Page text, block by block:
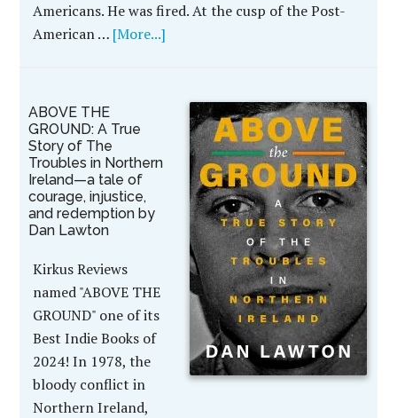
Americans. He was fired. At the cusp of the Post-
American … [More...]
ABOVE THE
GROUND: A True
Story of The
Troubles in Northern
Ireland—a tale of
courage, injustice,
and redemption by
Dan Lawton
Kirkus Reviews
named "ABOVE THE
GROUND" one of its
Best Indie Books of
2024! In 1978, the
bloody conflict in
Northern Ireland,